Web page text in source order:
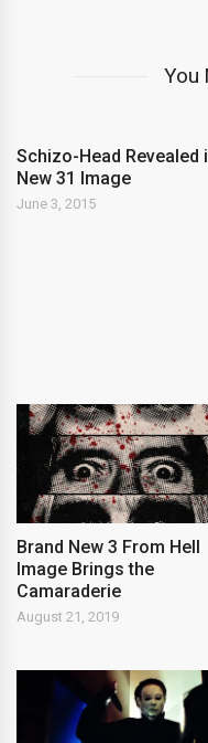
You
Schizo-Head Revealed
New 31 Image
June 3, 2015
Brand New 3 From Hell
Image Brings the
Camaraderie
August 21, 2019